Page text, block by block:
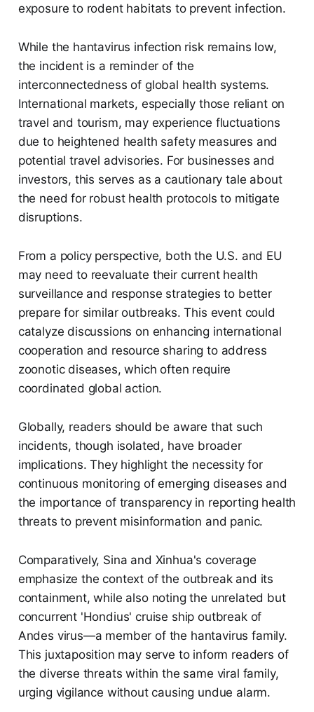
exposure to rodent habitats to prevent infection.
While the hantavirus infection risk remains low,
the incident is a reminder of the
interconnectedness of global health systems.
International markets, especially those reliant on
travel and tourism, may experience fluctuations
due to heightened health safety measures and
potential travel advisories. For businesses and
investors, this serves as a cautionary tale about
the need for robust health protocols to mitigate
disruptions.
From a policy perspective, both the U.S. and EU
may need to reevaluate their current health
surveillance and response strategies to better
prepare for similar outbreaks. This event could
catalyze discussions on enhancing international
cooperation and resource sharing to address
zoonotic diseases, which often require
coordinated global action.
Globally, readers should be aware that such
incidents, though isolated, have broader
implications. They highlight the necessity for
continuous monitoring of emerging diseases and
the importance of transparency in reporting health
threats to prevent misinformation and panic.
Comparatively, Sina and Xinhua's coverage
emphasize the context of the outbreak and its
containment, while also noting the unrelated but
concurrent 'Hondius' cruise ship outbreak of
Andes virus—a member of the hantavirus family.
This juxtaposition may serve to inform readers of
the diverse threats within the same viral family,
urging vigilance without causing undue alarm.